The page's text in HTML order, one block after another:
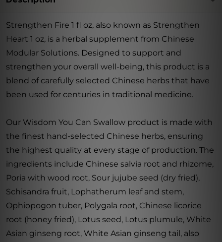
Strengthen Fire 1 fl oz, also known as Strengthen
Heart 1 oz, is a herbal supplement from Chinese
Modular Solutions. Designed to support and
strengthen your overall well-being, this product is a
blend of carefully selected Chinese herbs that have
been used for centuries in traditional medicine.
Our Wisdom You Can Swallow product is made with
the finest hand-selected Chinese herbs, ensuring
the highest quality at every stage of production. The
ingredients include Chinese salvia root and rhizome,
Poria with wood root, Sour jujube seed (dry fried),
Schisandra fruit, Lophatherum leaf and stem,
Ophiopogon tuber, Polygala root, Chinese licorice
root (honey fried), Lotus seed, Lotus plumule, White
Asian ginseng root, White Asian ginseng tail, also